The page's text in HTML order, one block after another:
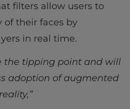
filters allow users to
their faces by
in real time.
the tipping point and will
adoption of augmented
reality,”